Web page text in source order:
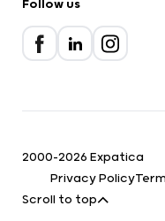
Follow us
2000-2026 Expatica
Privacy Policy
Scroll to top